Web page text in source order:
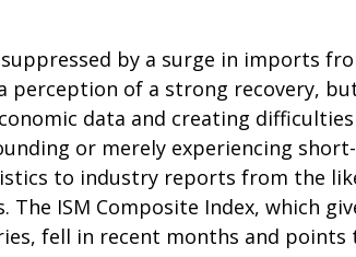
by a surge in imports
of a strong recovery,
data and creating
or merely experiencing
to industry reports from the
ISM Composite Index, which
fell in recent months and points